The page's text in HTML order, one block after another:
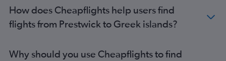
How does Cheapflights help users find
flights from Prestwick to Greek islands?
Why should you use Cheapflights to find